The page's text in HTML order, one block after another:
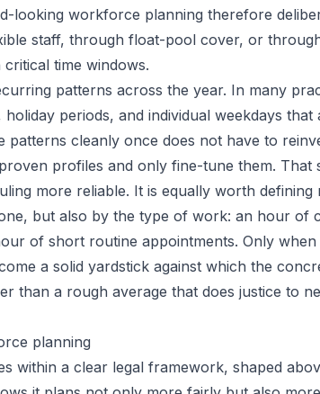
looking workforce planning therefore
staff, through float-pool cover, or
time windows.
patterns across the year. In many
periods, and individual weekdays that
patterns cleanly once does not have to
profiles and only fine-tune them. That
more reliable. It is equally worth defining
but also by the type of work: an hour of
of short routine appointments. Only
a solid yardstick against which the
than a rough average that does justice to
planning
within a clear legal framework, shaped